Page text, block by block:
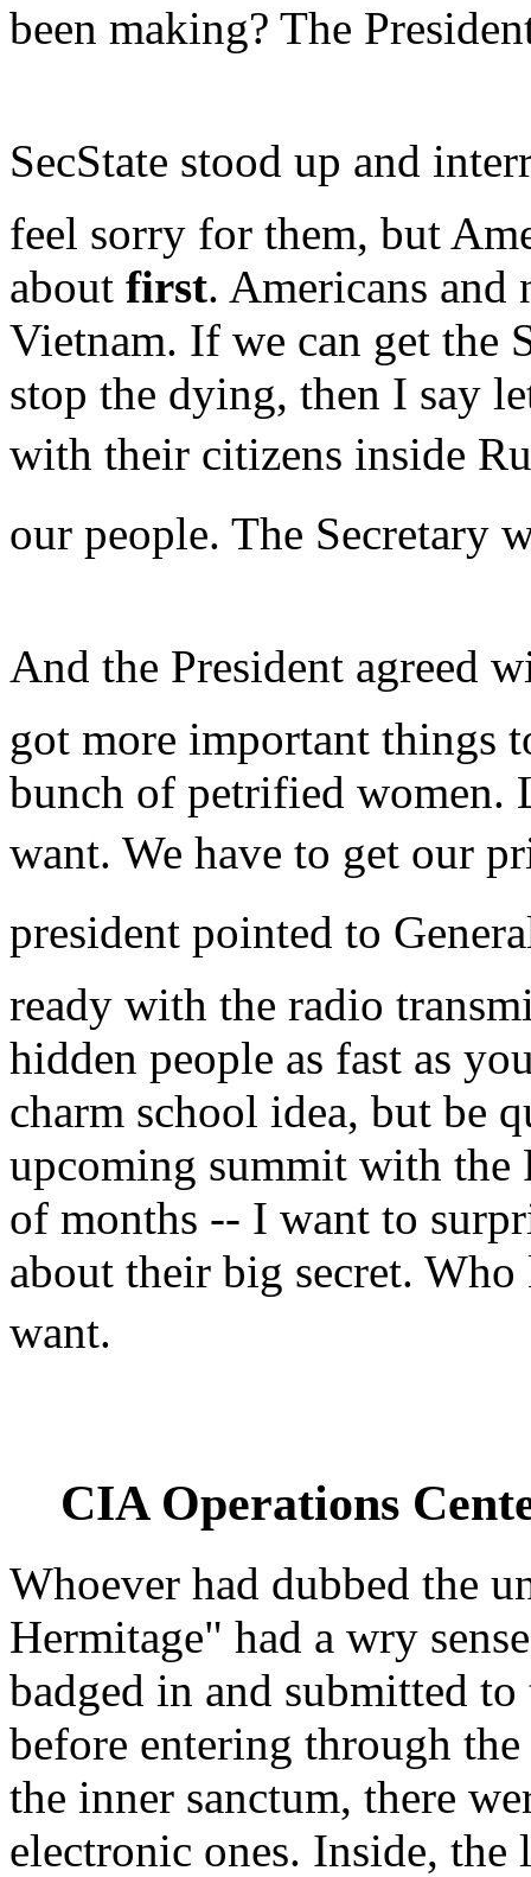
been making? The
SecState stood up and
feel sorry for them, but
about first. Americans and
Vietnam. If we can get the
stop the dying, then I say
with their citizens inside
our people. The Secretary
And the President agreed
got more important things
bunch of petrified women.
want. We have to get our
president pointed to
ready with the radio
hidden people as fast as
charm school idea, but be
upcoming summit with the
of months -- I want to
about their big secret.
want.
CIA Operations
Whoever had dubbed the
Hermitage" had a wry
badged in and submitted
before entering through
the inner sanctum, there
electronic ones. Inside,